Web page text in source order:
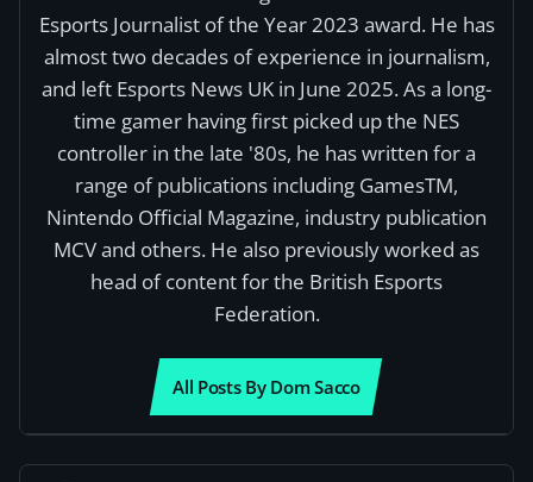
Esports Journalist of the Year 2023 award. He has
almost two decades of experience in journalism,
and left Esports News UK in June 2025. As a long-
time gamer having first picked up the NES
controller in the late '80s, he has written for a
range of publications including GamesTM,
Nintendo Official Magazine, industry publication
MCV and others. He also previously worked as
head of content for the British Esports
Federation.
All Posts By Dom Sacco